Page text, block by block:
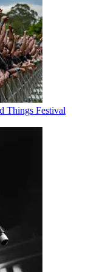
Things Festival